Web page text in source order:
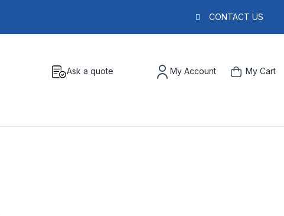
CONTACT US
Ask a quote My Account My Cart